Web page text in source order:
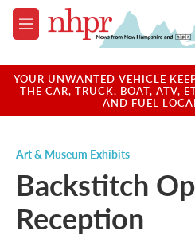
Skip to main content
M
e
u
YOUR UNWANTED VEHICLE
THE CAR, TRUCK, BOAT, ATV,
AND FUEL
Art & Museum Exhibits
Backstitch
Reception